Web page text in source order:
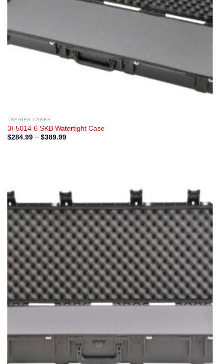
I-SERIES CASES
3I-5014-6 SKB Watertight Case
$284.99 – $389.99Price